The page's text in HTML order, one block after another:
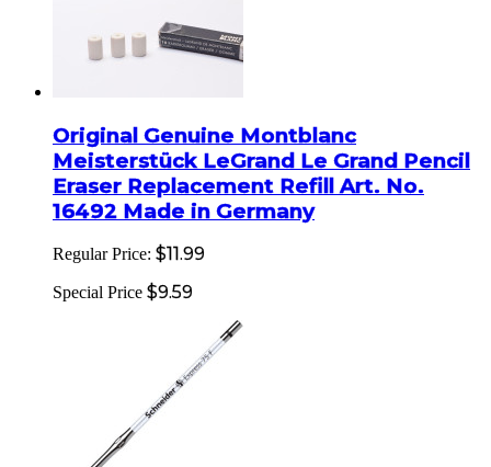
Original Genuine Montblanc
Meisterstück LeGrand Le Grand Pencil
Eraser Replacement Refill Art. No.
16492 Made in Germany
Regular Price: $11.99
Special Price $9.59